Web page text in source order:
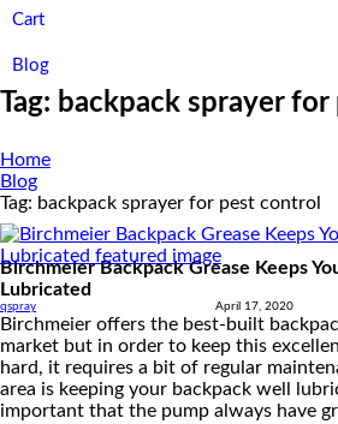
Cart
Blog
Tag: backpack sprayer for
Home
Blog
Tag: backpack sprayer for pest control
Birchmeier Backpack Grease Keeps
Lubricated
qspray April 17, 2020
Birchmeier offers the best-built
market but in order to keep this
hard, it requires a bit of regular
area is keeping your backpack well
important that the pump always have